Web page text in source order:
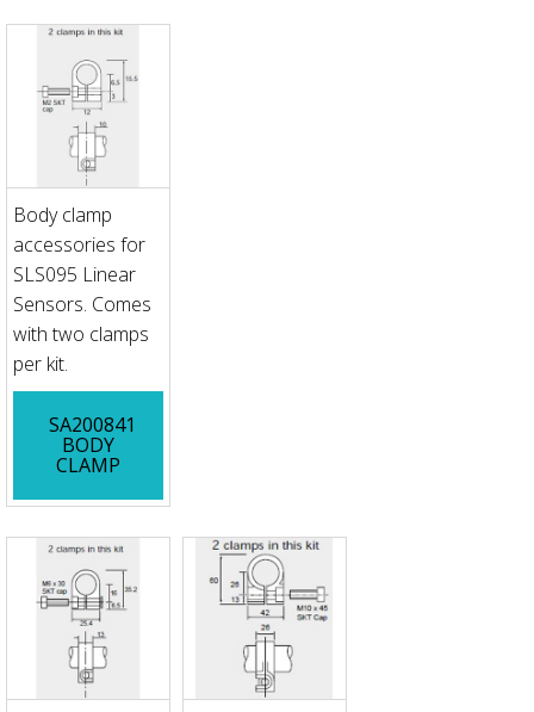
Body clamp
accessories for
SLS095 Linear
Sensors. Comes
with two clamps
per kit.
SA200841
BODY
CLAMP